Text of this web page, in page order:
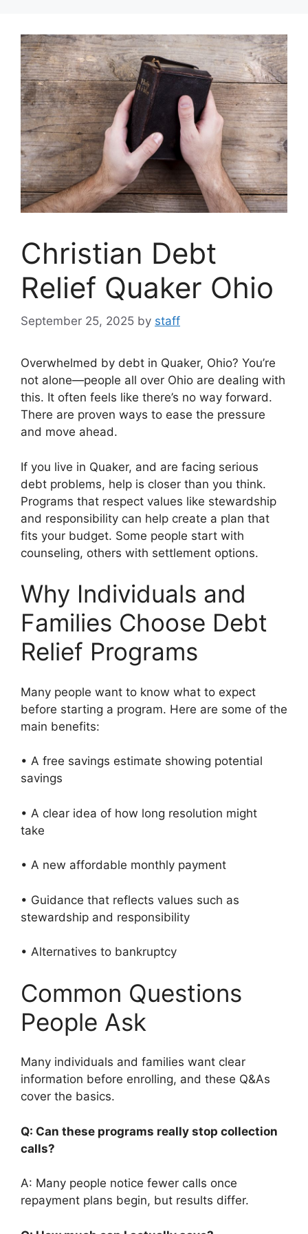
content
Christian Debt
Relief Quaker Ohio
September 25, 2025 by staff
Overwhelmed by debt in Quaker, Ohio? You’re
not alone—people all over Ohio are dealing with
this. It often feels like there’s no way forward.
There are proven ways to ease the pressure
and move ahead.
If you live in Quaker, and are facing serious
debt problems, help is closer than you think.
Programs that respect values like stewardship
and responsibility can help create a plan that
fits your budget. Some people start with
counseling, others with settlement options.
Why Individuals and
Families Choose Debt
Relief Programs
Many people want to know what to expect
before starting a program. Here are some of the
main benefits:
• A free savings estimate showing potential
savings
• A clear idea of how long resolution might
take
• A new affordable monthly payment
• Guidance that reflects values such as
stewardship and responsibility
• Alternatives to bankruptcy
Common Questions
People Ask
Many individuals and families want clear
information before enrolling, and these Q&As
cover the basics.
Q: Can these programs really stop collection
calls?
A: Many people notice fewer calls once
repayment plans begin, but results differ.